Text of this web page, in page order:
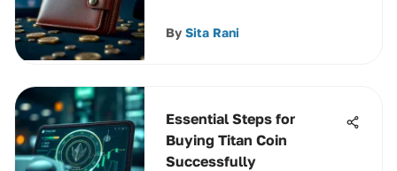
By Sita Rani
Essential Steps for
Buying Titan Coin
Successfully